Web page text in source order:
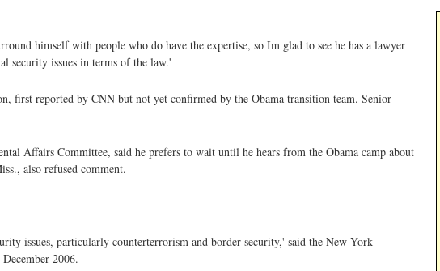
himself with people who do have the expertise, so Im glad to see he has a lawyer
security issues in terms of the law.'
first reported by CNN but not yet confirmed by the Obama transition team. Senior
Affairs Committee, said he prefers to wait until he hears from the Obama camp about
also refused comment.
issues, particularly counterterrorism and border security,' said the New York
2006.